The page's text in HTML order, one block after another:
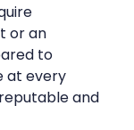
or an
to
at every
and